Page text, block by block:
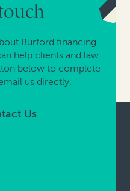
Burford financing
help clients and law
below to complete
us directly.
Us